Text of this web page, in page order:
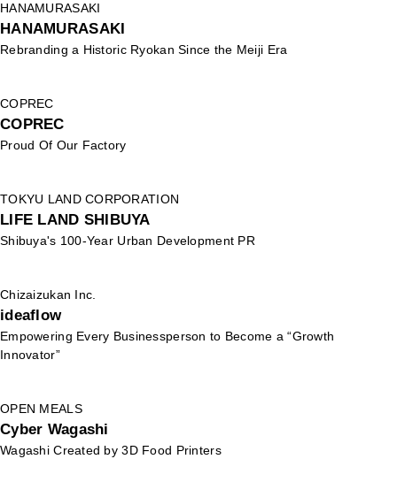
HANAMURASAKI
HANAMURASAKI
Rebranding a Historic Ryokan Since the Meiji Era
COPREC
COPREC
Proud Of Our Factory
TOKYU LAND CORPORATION
LIFE LAND SHIBUYA
Shibuya's 100-Year Urban Development PR
Chizaizukan Inc.
ideaflow
Empowering Every Businessperson to Become a “Growth
Innovator”
OPEN MEALS
Cyber Wagashi
Wagashi Created by 3D Food Printers